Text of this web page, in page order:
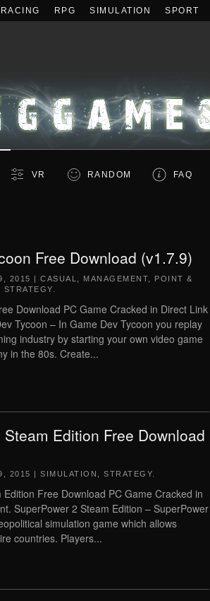
RACING RPG SIMULATION SPORT
VR RANDOM FAQ
Free Download (v1.7.9)
2015 | CASUAL MANAGEMENT
POINT &
STRATEGY
Download PC Game Cracked in Direct Link
Tycoon – In Game Dev Tycoon you replay
industry by starting your own video game
in the 80s. Create...
Edition Free Download
2015 | SIMULATION STRATEGY
Free Download PC Game Cracked in
SuperPower 2 Steam Edition – SuperPower
simulation game which allows
countries. Players...